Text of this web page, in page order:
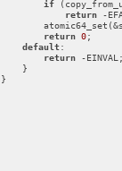
if
return -
return 0;
default:
return -
    }
}